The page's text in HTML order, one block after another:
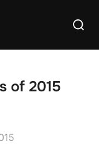
Search
of 2015